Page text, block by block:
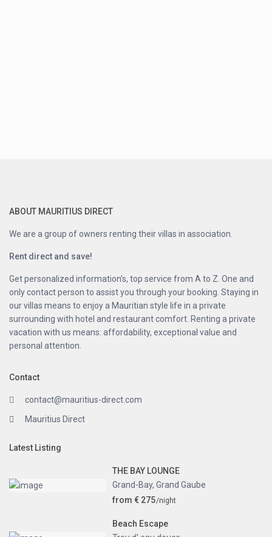
ABOUT MAURITIUS DIRECT
We are a group of owners renting their villas in association.
Rent direct and save!
Get personalized information’s, top service from A to Z. One and
only contact person to assist you through your booking. Staying in
our villas means to enjoy a Mauritian style life in a private
surrounding with hotel and restaurant comfort. Renting a private
vacation with us means: affordability, exceptional value and
personal attention.
Contact
contact@mauritius-direct.com
Mauritius Direct
Latest Listing
THE BAY LOUNGE
Grand-Bay,Grand Gaube
from € 275/night
Beach Escape